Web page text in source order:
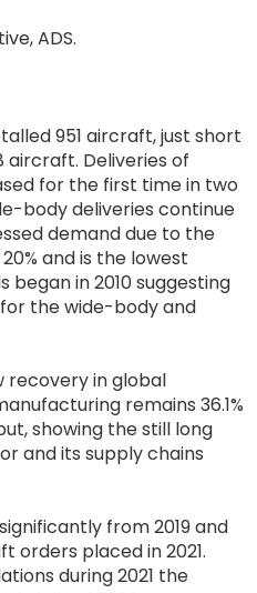
ADS.
951 aircraft, just short
aircraft. Deliveries of
for the first time in two
body deliveries continue
demand due to the
and is the lowest
began in 2010 suggesting
the wide-body and
recovery in global
remains 36.1%
showing the still long
and its supply chains
from 2019 and
orders placed in 2021.
during 2021 the